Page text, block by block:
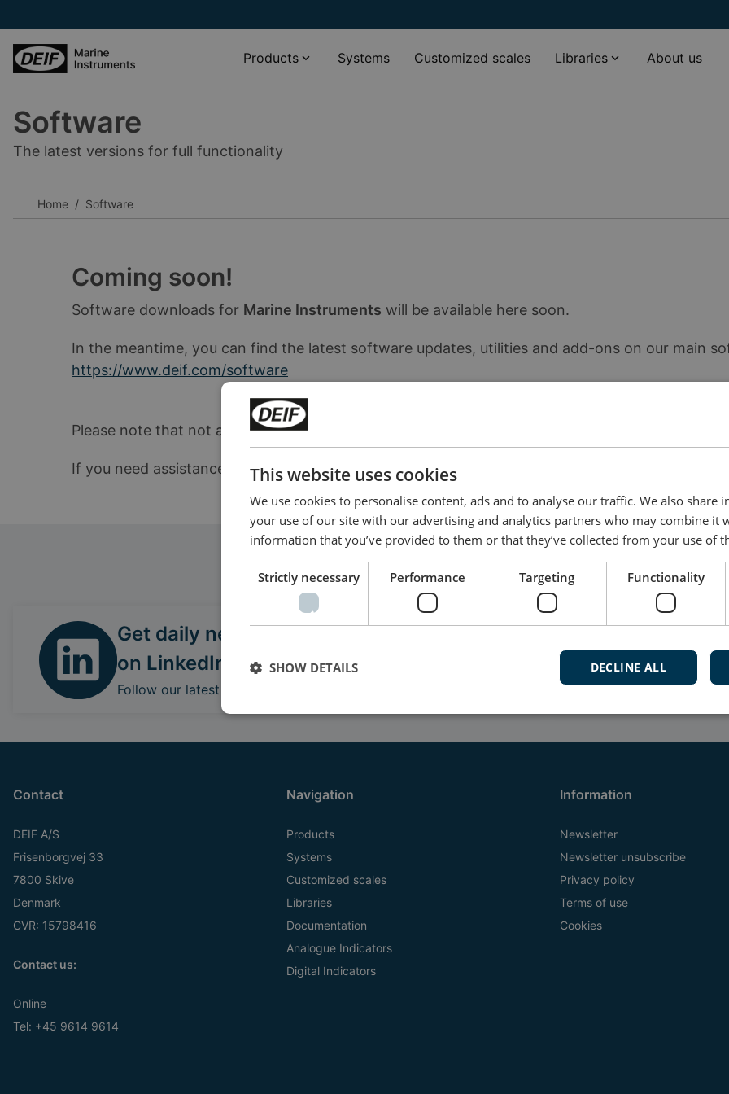
Software
The latest versions for full functionality
Home Software
Coming soon!
Software downloads for Marine Instruments will be available here soon.
In the meantime, you can find the latest software updates, utilities and add-ons on our main
https://www.deif.com/software
Please note that not all products can be updated by the user, and not all products have
If you need assistance locating the correct software for your product, please contact DEIF
Follow our daily updates
Get daily news
on LinkedIn
Follow our latest updates
Watch
and
Subscribe to
Contact
DEIF A/S
Frisenborgvej 33
7800 Skive
Denmark
CVR: 15798416
Contact us:
Online
Tel: +45 9614 9614
Navigation
Products
Systems
Customized scales
Libraries
Documentation
Analogue Indicators
Digital Indicators
Information
Newsletter
Newsletter unsubscribe
Privacy policy
Terms of use
Cookies
Products
Propulsion systems
Wind and weather monitoring
Rudder angle systems
View all products
View all phased-out products
Systems Customized scales Libraries
XDi Virtual indicator catalogue
XL scale viewer
__________
About us
This website uses cookies
We use cookies to personalise content, ads and to analyse our traffic. We also share
your use of our site with our advertising and analytics partners who may combine it
information that you’ve provided to them or that they’ve collected from your use of
Strictly necessary Performance Targeting Functionality
DECLINE ALL
SHOW DETAILS